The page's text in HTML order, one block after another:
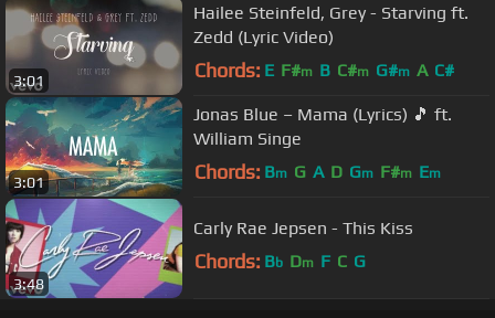
3:01
Hailee Steinfeld, Grey - Starving ft.
Zedd (Lyric Video)
Chords: E F#m B C#m G#m A C#
3:01
Jonas Blue – Mama (Lyrics) 🎵 ft.
William Singe
Chords: Bm G A D Gm F#m Em
3:48
Carly Rae Jepsen - This Kiss
Chords: Bb Dm F C G